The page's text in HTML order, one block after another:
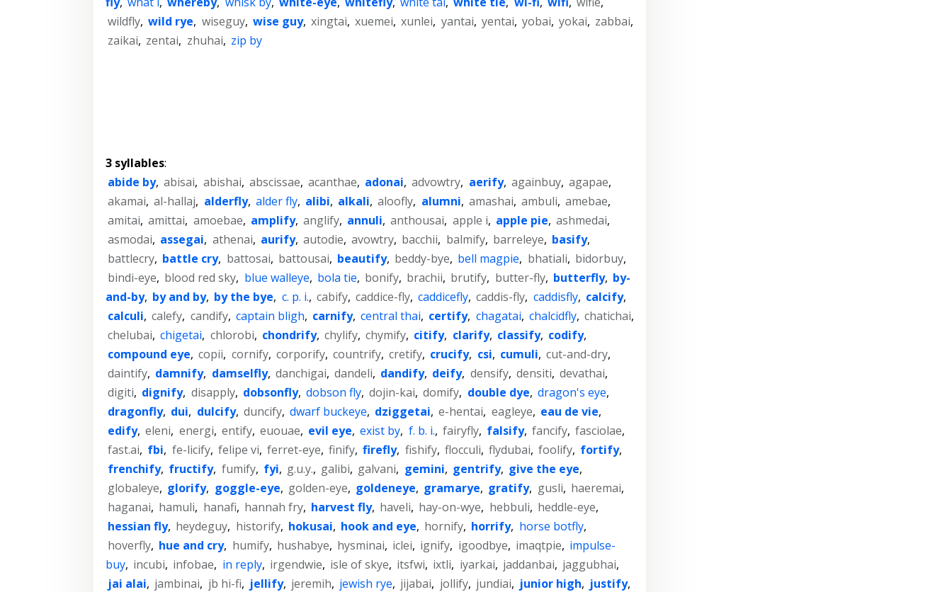
wildfly, wild rye, wiseguy, wise guy, xingtai, xuemei, xunlei, yantai, yentai, yobai, yokai, zabbai,
zaikai, zentai, zhuhai, zip by
3 syllables:
abide by, abisai, abishai, abscissae, acanthae, adonai, advowtry, aerify, againbuy, agapae,
akamai, al-hallaj, alderfly, alder fly, alibi, alkali, aloofly, alumni, amashai, ambuli, amebae,
amitai, amittai, amoebae, amplify, anglify, annuli, anthousai, apple i, apple pie, ashmedai,
asmodai, assegai, athenai, aurify, autodie, avowtry, bacchii, balmify, barreleye, basify,
battlecry, battle cry, battosai, battousai, beautify, beddy-bye, bell magpie, bhatiali, bidorbuy,
bindi-eye, blood red sky, blue walleye, bola tie, bonify, brachii, brutify, butter-fly, butterfly, by-
and-by, by and by, by the bye, c. p. i., cabify, caddice-fly, caddicefly, caddis-fly, caddisfly, calcify,
calculi, calefy, candify, captain bligh, carnify, central thai, certify, chagatai, chalcidfly, chatichai,
chelubai, chigetai, chlorobi, chondrify, chylify, chymify, citify, clarify, classify, codify,
compound eye, copii, cornify, corporify, countrify, cretify, crucify, csi, cumuli, cut-and-dry,
daintify, damnify, damselfly, danchigai, dandeli, dandify, deify, densify, densiti, devathai,
digiti, dignify, disapply, dobsonfly, dobson fly, dojin-kai, domify, double dye, dragon's eye,
dragonfly, dui, dulcify, duncify, dwarf buckeye, dziggetai, e-hentai, eagleye, eau de vie,
edify, eleni, energi, entify, euouae, evil eye, exist by, f. b. i., fairyfly, falsify, fancify, fasciolae,
fast.ai, fbi, fe-licify, felipe vi, ferret-eye, finify, firefly, fishify, flocculi, flydubai, foolify, fortify,
frenchify, fructify, fumify, fyi, g.u.y., galibi, galvani, gemini, gentrify, give the eye,
globaleye, glorify, goggle-eye, golden-eye, goldeneye, gramarye, gratify, gusli, haeremai,
haganai, hamuli, hanafi, hannah fry, harvest fly, haveli, hay-on-wye, hebbuli, heddle-eye,
hessian fly, heydeguy, historify, hokusai, hook and eye, hornify, horrify, horse botfly,
hoverfly, hue and cry, humify, hushabye, hysminai, iclei, ignify, igoodbye, imaqtpie, impulse-
buy, incubi, infobae, in reply, irgendwie, isle of skye, itsfwi, ixtli, iyarkai, jaddanbai, jaggubhai,
jai alai, jambinai, jb hi-fi, jellify, jeremih, jewish rye, jijabai, jollify, jundiai, junior high, justify,